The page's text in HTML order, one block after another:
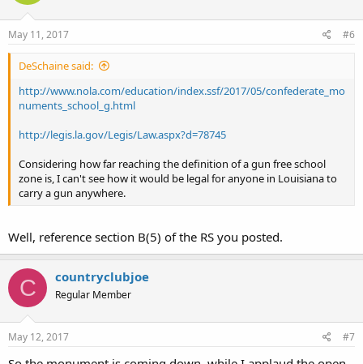
May 11, 2017 #6
DeSchaine said:
http://www.nola.com/education/index.ssf/2017/05/confederate_mo
numents_school_g.html
http://legis.la.gov/Legis/Law.aspx?d=78745
Considering how far reaching the definition of a gun free school
zone is, I can't see how it would be legal for anyone in Louisiana to
carry a gun anywhere.
Well, reference section B(5) of the RS you posted.
C countryclubjoe
Regular Member
May 12, 2017 #7